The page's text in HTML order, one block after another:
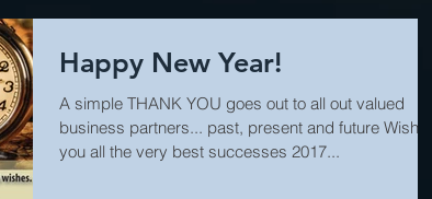
Happy New Year!
A simple THANK YOU goes out to all out valued
business partners... past, present and future Wishing
you all the very best successes 2017...